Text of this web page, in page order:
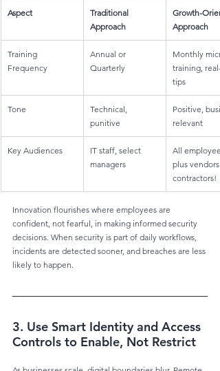
Aspect
Traditional
Approach
Growth-
Approach
Training
Frequency
Annual or
Quarterly
Monthly
training,
tips
Tone
Technical,
punitive
Positive,
relevant
Key Audiences
IT staff, select
managers
All
plus vendors
contractors!
Innovation flourishes where employees are
confident, not fearful, in making informed security
decisions. When security is part of daily workflows,
incidents are detected sooner, and breaches are less
likely to happen.
3. Use Smart Identity and Access
Controls to Enable, Not Restrict